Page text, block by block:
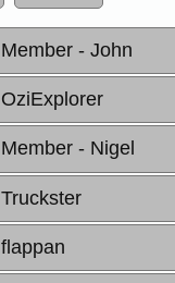
Member - John
OziExplorer
Member - Nigel
Truckster
flappan